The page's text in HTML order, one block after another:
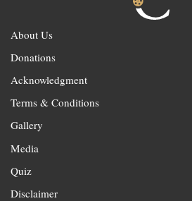
About Us
Donations
Acknowledgment
Terms & Conditions
Gallery
Media
Quiz
Disclaimer